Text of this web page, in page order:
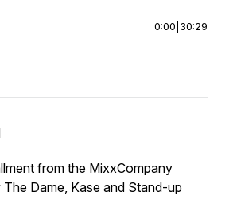
0:00 30:29
from the MixxCompany
Dame, Kase and Stand-up